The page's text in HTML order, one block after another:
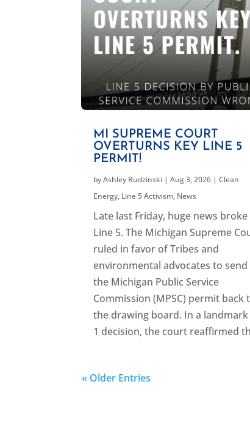
MI SUPREME COURT
OVERTURNS KEY LINE 5
PERMIT!
byAshley Rudzinski |Aug 3, 2026 |Clean
Energy, Line 5 Activism, News
Late last Friday, huge news broke
Line 5. The Michigan Supreme
ruled in favor of Tribes and
environmental advocates to send
the Michigan Public Service
Commission (MPSC) permit back
the drawing board. In a landmark
1 decision, the court reaffirmed
« Older Entries